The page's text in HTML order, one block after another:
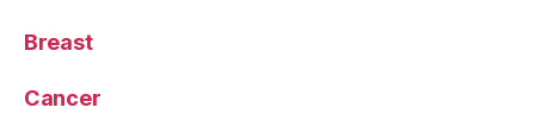
Breast
Cancer